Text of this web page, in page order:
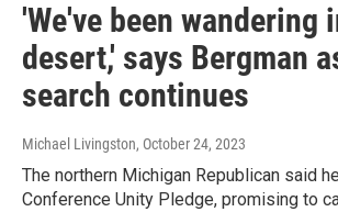
'We've been wandering
desert,' says Bergman
search continues
Michael Livingston, October 24, 2023
The northern Michigan Republican said
Conference Unity Pledge, promising to